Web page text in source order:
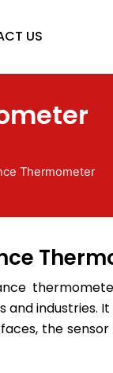
US
Thermometer
and industries.
the